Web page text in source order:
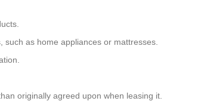
such as home appliances or mattresses.
originally agreed upon when leasing it.